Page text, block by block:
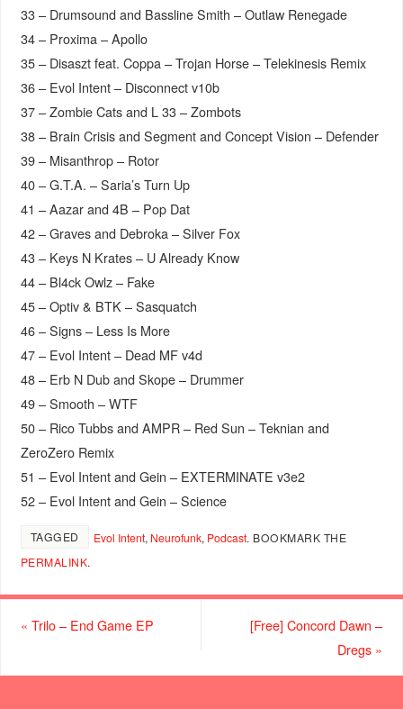
33 – Drumsound and Bassline Smith – Outlaw Renegade
34 – Proxima – Apollo
35 – Disaszt feat. Coppa – Trojan Horse – Telekinesis Remix
36 – Evol Intent – Disconnect v10b
37 – Zombie Cats and L 33 – Zombots
38 – Brain Crisis and Segment and Concept Vision – Defender
39 – Misanthrop – Rotor
40 – G.T.A. – Saria’s Turn Up
41 – Aazar and 4B – Pop Dat
42 – Graves and Debroka – Silver Fox
43 – Keys N Krates – U Already Know
44 – Bl4ck Owlz – Fake
45 – Optiv & BTK – Sasquatch
46 – Signs – Less Is More
47 – Evol Intent – Dead MF v4d
48 – Erb N Dub and Skope – Drummer
49 – Smooth – WTF
50 – Rico Tubbs and AMPR – Red Sun – Teknian and
ZeroZero Remix
51 – Evol Intent and Gein – EXTERMINATE v3e2
52 – Evol Intent and Gein – Science
TAGGED Evol Intent, Neurofunk, Podcast. BOOKMARK THE
PERMALINK.
« Trilo – End Game EP
[Free] Concord Dawn –
Dregs »